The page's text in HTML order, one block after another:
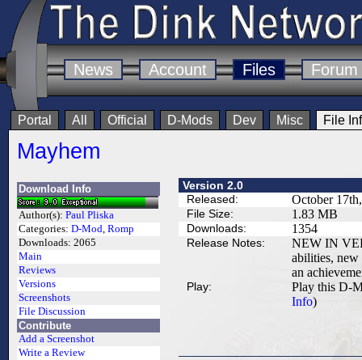
News Account Files Forum
Portal All Official D-Mods Dev Misc File
Mayhem
Download Info
Author(s): Paul Pliska
Categories: D-Mod, Romp
Downloads: 2065
Main
Reviews
Versions
Screenshots
File Discussion
Contribute
Add a Screenshot
Write a Review
Version 2.0
Released:
October
File Size: 1.83 MB
Downloads: 1354
Release Notes:
NEW IN
abilities, new
an
Play:
Play this D-
Info)